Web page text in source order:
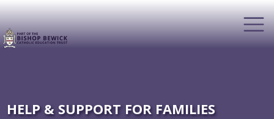
HELP & SUPPORT FOR FAMILIES